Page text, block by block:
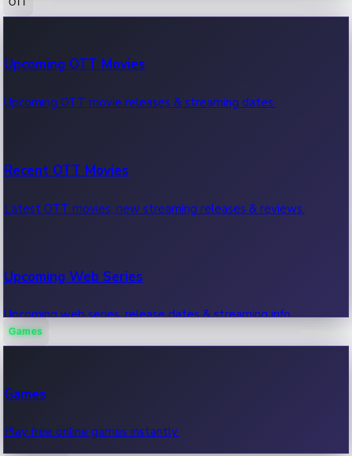
100 Cr Club Movies
Movies in 100 crore club, box office hits.
Upcoming OTT Movies
Upcoming OTT movie releases & streaming dates.
Recent OTT Movies
Latest OTT movies, new streaming releases & reviews.
Upcoming Web Series
Upcoming web series, release dates & streaming info.
Games
Games
Play free online games instantly.